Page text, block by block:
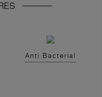
Anti Bacterial